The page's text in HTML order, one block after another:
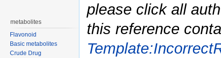
please click all
this reference
metabolites
Flavonoid
Basic metabolites
Crude Drug